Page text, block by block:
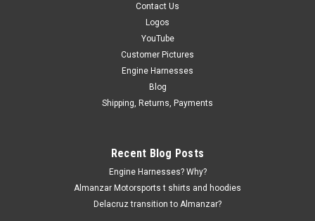
Contact Us
Logos
YouTube
Customer Pictures
Engine Harnesses
Blog
Shipping, Returns, Payments
Recent Blog Posts
Engine Harnesses? Why?
Almanzar Motorsports t shirts and hoodies
Delacruz transition to Almanzar?